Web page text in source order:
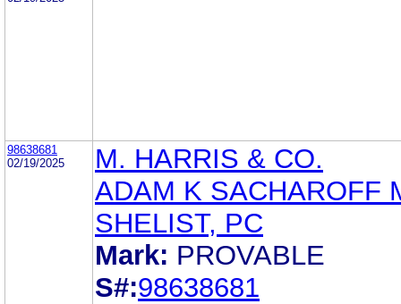
98638681
02/19/2025
M. HARRIS & CO.
ADAM K SACHAROFF
SHELIST, PC
Mark: PROVABLE
S#:98638681